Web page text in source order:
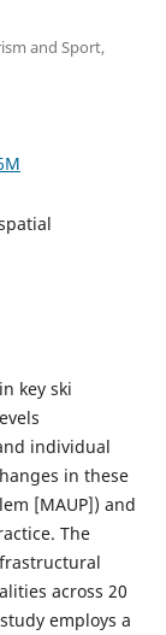
and Sport,
key ski
individual
in these
[MAUP]) and
The
across 20
employs a